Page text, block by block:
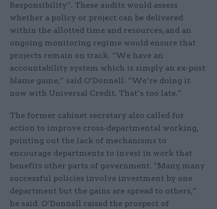
Responsibility”. These audits would assess
whether a policy or project can be delivered
within the allotted time and resources, and an
ongoing monitoring regime would ensure that
projects remain on track. “We have an
accountability system which is simply an ex-post
blame game,” said O’Donnell. “We’re doing it
now with Universal Credit. That’s too late.”
The former cabinet secretary also called for
action to improve cross-departmental working,
pointing out the lack of mechanisms to
encourage departments to invest in work that
benefits other parts of government. “Many, many
successful policies involve investment by one
department but the gains are spread to others,”
he said. O’Donnell raised the prospect of